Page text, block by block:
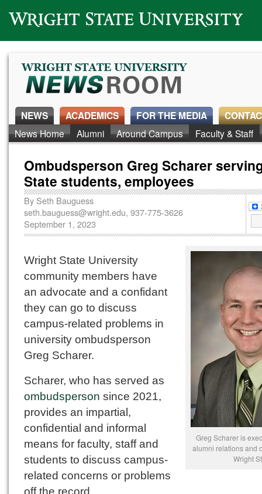
Wright State University
NEWS
News Home Alumni Around Campus Faculty & Staff
ACADEMICS FOR THE MEDIA
Ombudsperson Greg Scharer
State students, employees
By Seth Bauguess
seth.bauguess@wright.edu, 937-775-3626
September 1, 2023
Greg Scharer is
alumni relations and
Wright
Wright State University
community members have
an advocate and a confidant
they can go to discuss
campus-related problems in
university ombudsperson
Greg Scharer.
Scharer, who has served as
ombudsperson since 2021,
provides an impartial,
confidential and informal
means for faculty, staff and
students to discuss campus-
related concerns or problems
off the record.